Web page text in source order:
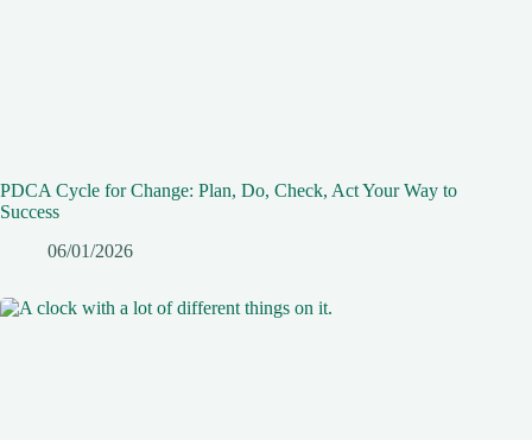
PDCA Cycle for Change: Plan, Do, Check, Act Your Way to
Success
06/01/2026